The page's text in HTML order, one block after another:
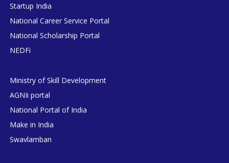
Startup India
National Career Service Portal
National Scholarship Portal
NEDFi
Ministry of Skill Development
AGNIi portal
National Portal of India
Make in India
Swavlamban